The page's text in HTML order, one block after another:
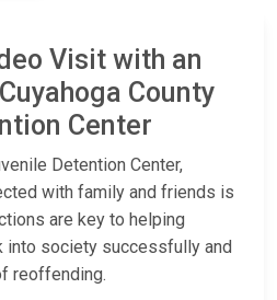
Visit with an
County
Center
Detention Center,
with family and friends is
are key to helping
into society successfully and
reoffending.